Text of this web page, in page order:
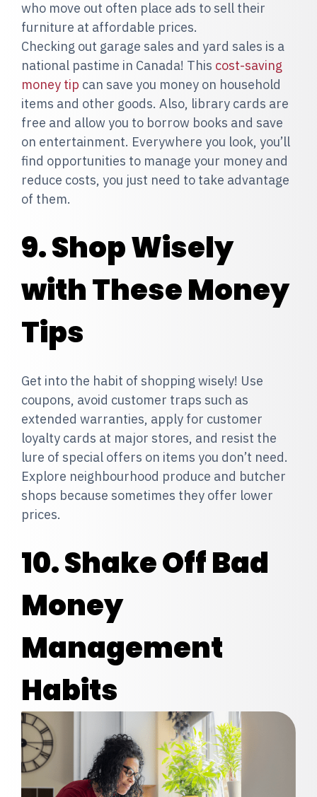
who move out often place ads to sell their
furniture at affordable prices.
Checking out garage sales and yard sales is a
national pastime in Canada! This cost-saving
money tip can save you money on household
items and other goods. Also, library cards are
free and allow you to borrow books and save
on entertainment. Everywhere you look, you’ll
find opportunities to manage your money and
reduce costs, you just need to take advantage
of them.
9. Shop Wisely
with These Money
Tips
Get into the habit of shopping wisely! Use
coupons, avoid customer traps such as
extended warranties, apply for customer
loyalty cards at major stores, and resist the
lure of special offers on items you don’t need.
Explore neighbourhood produce and butcher
shops because sometimes they offer lower
prices.
10. Shake Off Bad
Money
Management
Habits